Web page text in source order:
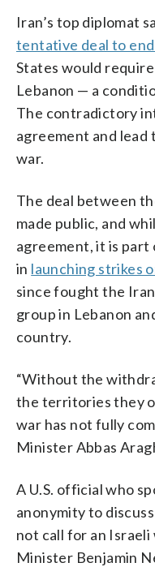
Iran’s top diplomat
tentative deal to
States would
Lebanon — a
The contradictory
agreement and
war.
The deal between
made public, and
agreement, it is part
in launching strikes
since fought the
group in Lebanon
country.
“Without the
the territories they
war has not fully
Minister Abbas
A U.S. official who
anonymity to
not call for an
Minister Benjamin